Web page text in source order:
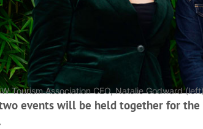
Tourism Association CEO, Natalie Godward
events will be held together for the